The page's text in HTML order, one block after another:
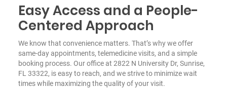
Easy Access and a People-
Centered Approach
We know that convenience matters. That’s why we offer
same-day appointments, telemedicine visits, and a simple
booking process. Our office at 2822 N University Dr, Sunrise,
FL 33322, is easy to reach, and we strive to minimize wait
times while maximizing the quality of your visit.